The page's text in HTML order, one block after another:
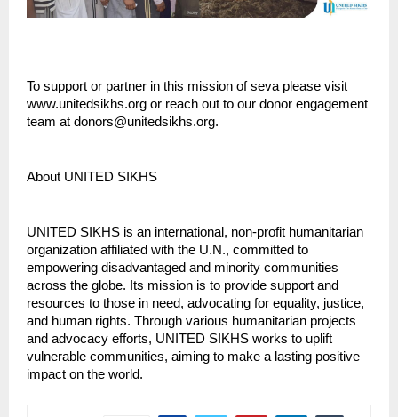
To support or partner in this mission of seva please visit
www.unitedsikhs.org or reach out to our donor engagement
team at donors@unitedsikhs.org.
About UNITED SIKHS
UNITED SIKHS is an international, non-profit humanitarian
organization affiliated with the U.N., committed to
empowering disadvantaged and minority communities
across the globe. Its mission is to provide support and
resources to those in need, advocating for equality, justice,
and human rights. Through various humanitarian projects
and advocacy efforts, UNITED SIKHS works to uplift
vulnerable communities, aiming to make a lasting positive
impact on the world.